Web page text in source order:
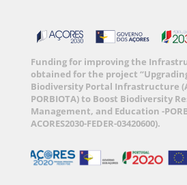
Funding for improving the
obtained for the project
Biodiversity Portal Infrastructure
PORBIOTA) to Boost Biodiversity
Management, and Education -
ACORES2030-FEDER-03420600).